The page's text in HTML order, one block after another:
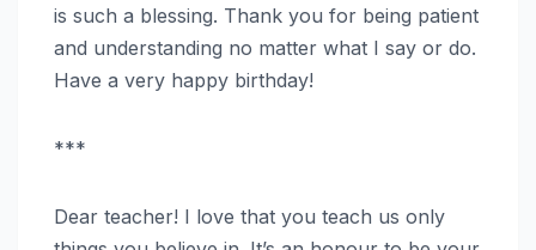
is such a blessing. Thank you for being patient
and understanding no matter what I say or do.
Have a very happy birthday!
***
Dear teacher! I love that you teach us only